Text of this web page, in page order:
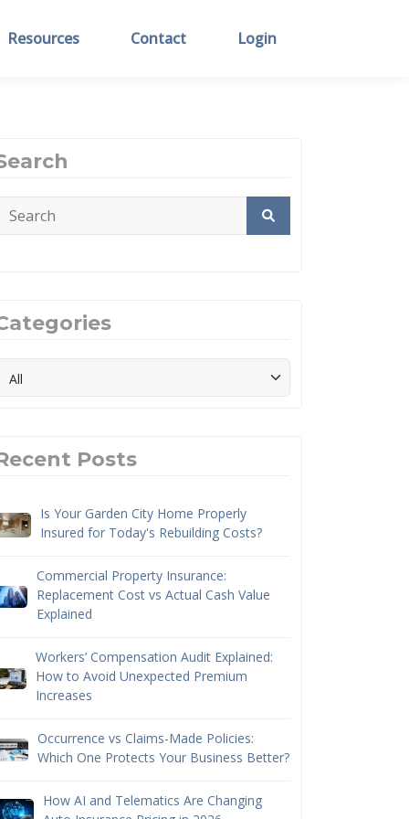
Resources Contact Login
Posts
Is Your Garden City Home Properly
Insured for Today's Rebuilding Costs?
Commercial Property Insurance:
Replacement Cost vs Actual Cash Value
Explained
Workers’ Compensation Audit Explained:
How to Avoid Unexpected Premium
Increases
Occurrence vs Claims-Made Policies:
Which One Protects Your Business Better?
How AI and Telematics Are Changing